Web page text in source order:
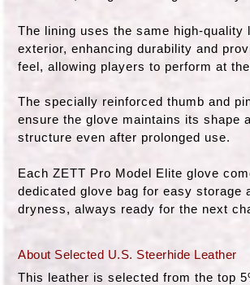
The lining uses the same high-quality
exterior, enhancing durability and
feel, allowing players to perform at
The specially reinforced thumb and
ensure the glove maintains its shape
structure even after prolonged use.
Each ZETT Pro Model Elite glove
dedicated glove bag for easy storage
dryness, always ready for the next
About Selected U.S. Steerhide Leather
This leather is selected from the top